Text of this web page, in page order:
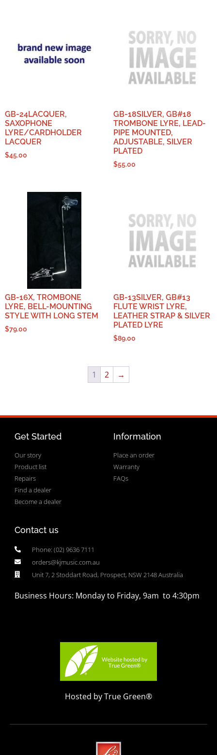
GB-24LACQUER,
SAXOPHONE
LYRE/CARDHOLDER
LACQUER
$45.00
GB-18SILVER, GB#18
TROMBONE LYRE, LEAD-
PIPE MOUNTED,
ADJUSTABLE, SILVER
PLATED
$55.00
GB-16X, TROMBONE
LYRE, BELL-MOUNTING
STYLE WITH LONG STEM
$79.00
GB-13SILVER, GB#13
FLUTE WRIST LYRE,
LEATHER STRAP & SILVER
PLATED LYRE
$89.00
1 2 →
Get Started
Our story
Product list
Repairs
Find a dealer
Become a dealer
Information
Place an order
Warranty
FAQs
Contact us
Phone: (02) 9636 7111
orders@kjmusic.com.au
Unit 7, 2 Stoddart Road, Prospect, NSW 2148 Australia
Business Hours: Monday to Friday, 9am to 4:30pm
Hosted by True Green®